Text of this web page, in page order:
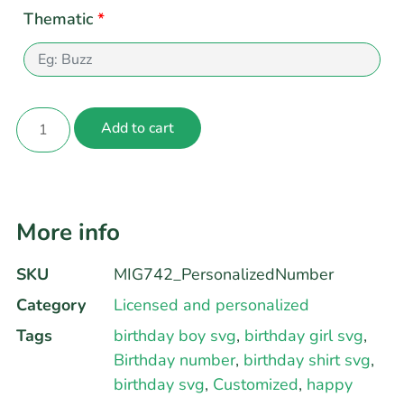
Thematic *
Add to cart
More info
SKU
MIG742_PersonalizedNumber
Category
Licensed and personalized
Tags
birthday boy svg, birthday girl svg,
Birthday number, birthday shirt svg,
birthday svg, Customized, happy